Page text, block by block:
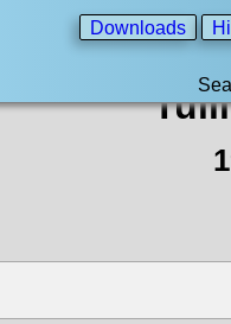
Downloads